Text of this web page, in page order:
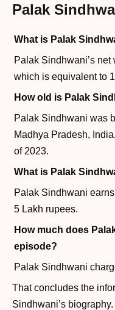
Palak
What is Palak
Palak Sindhwani’s
which is equivalent to
How old is Palak
Palak Sindhwani was
Madhya Pradesh,
of 2023.
What is Palak
Palak Sindhwani
5 Lakh rupees.
How much does
episode?
Palak Sindhwani
That concludes the
Sindhwani’s biography.